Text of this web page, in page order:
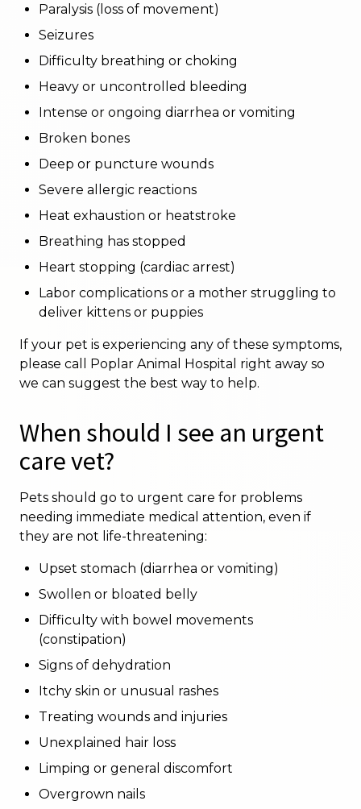
Paralysis (loss of movement)
Seizures
Difficulty breathing or choking
Heavy or uncontrolled bleeding
Intense or ongoing diarrhea or vomiting
Broken bones
Deep or puncture wounds
Severe allergic reactions
Heat exhaustion or heatstroke
Breathing has stopped
Heart stopping (cardiac arrest)
Labor complications or a mother struggling to
deliver kittens or puppies
If your pet is experiencing any of these symptoms,
please call Poplar Animal Hospital right away so
we can suggest the best way to help.
When should I see an urgent
care vet?
Pets should go to urgent care for problems
needing immediate medical attention, even if
they are not life-threatening:
Upset stomach (diarrhea or vomiting)
Swollen or bloated belly
Difficulty with bowel movements
(constipation)
Signs of dehydration
Itchy skin or unusual rashes
Treating wounds and injuries
Unexplained hair loss
Limping or general discomfort
Overgrown nails